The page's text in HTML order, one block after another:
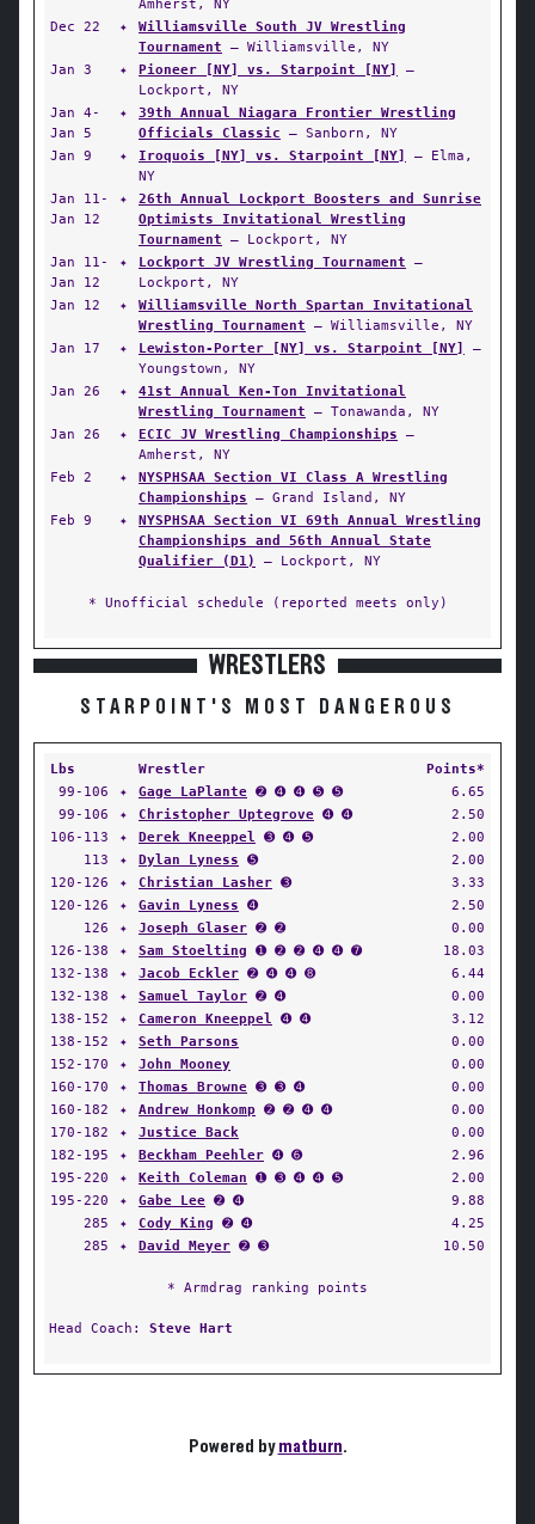
Amherst, NY
Dec 22
✦
Williamsville South JV Wrestling
Tournament — Williamsville, NY
Jan 3
✦ Pioneer [NY] vs. Starpoint [NY]
—
Lockport, NY
Jan 4-
Jan 5
✦
39th Annual Niagara Frontier Wrestling
Officials Classic — Sanborn, NY
Jan 9
✦ Iroquois [NY] vs. Starpoint [NY]
— Elma,
NY
Jan 11-
Jan 12
✦
26th Annual Lockport Boosters and Sunrise
Optimists Invitational Wrestling
Tournament — Lockport, NY
Jan 11-
Jan 12
✦ Lockport JV Wrestling Tournament —
Lockport, NY
Jan 12
✦
Williamsville North Spartan Invitational
Wrestling Tournament — Williamsville, NY
Jan 17
✦ Lewiston-Porter [NY] vs. Starpoint [NY]
—
Youngstown, NY
Jan 26
✦
41st Annual Ken-Ton Invitational
Wrestling Tournament — Tonawanda, NY
Jan 26
✦ ECIC JV Wrestling Championships —
Amherst, NY
Feb 2
✦
NYSPHSAA Section VI Class A Wrestling
Championships — Grand Island, NY
Feb 9
✦
NYSPHSAA Section VI 69th Annual Wrestling
Championships and 56th Annual State
Qualifier (D1)
— Lockport, NY
* Unofficial schedule (reported meets only)
WRESTLERS
STARPOINT'S MOST DANGEROUS
Lbs Wrestler
Points*
99-106
✦ Gage LaPlante ➋ ➍ ➍ ➎ ➎
6.65
99-106
✦ Christopher Uptegrove ➍ ➍
2.50
106-113
✦ Derek Kneeppel ➌ ➍ ➎
2.00
113
✦ Dylan Lyness ➎
2.00
120-126
✦ Christian Lasher ➌
3.33
120-126
✦ Gavin Lyness ➍
2.50
126
✦ Joseph Glaser ➋ ➋
0.00
126-138
✦ Sam Stoelting ➊ ➋ ➋ ➍ ➍ ➐
18.03
132-138
✦ Jacob Eckler ➋ ➍ ➍ ➑
6.44
132-138
✦ Samuel Taylor ➋ ➍
0.00
138-152
✦ Cameron Kneeppel ➍ ➍
3.12
138-152
✦ Seth Parsons
0.00
152-170
✦ John Mooney
0.00
160-170
✦ Thomas Browne ➌ ➌ ➍
0.00
160-182
✦ Andrew Honkomp ➋ ➋ ➍ ➍
0.00
170-182
✦ Justice Back
0.00
182-195
✦ Beckham Peehler ➍ ➏
2.96
195-220
✦ Keith Coleman ➊ ➌ ➍ ➍ ➎
2.00
195-220
✦ Gabe Lee ➋ ➍
9.88
285
✦ Cody King ➋ ➍
4.25
285
✦ David Meyer ➋ ➌ 10.50
* Armdrag ranking points
Head Coach: Steve Hart
Powered bymatburn.